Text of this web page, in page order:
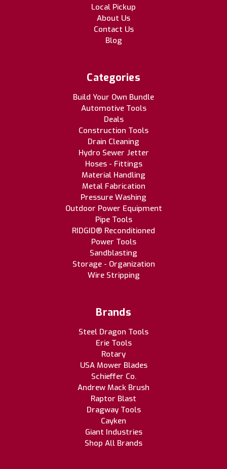
Local Pickup
About Us
Contact Us
Blog
Categories
Build Your Own Bundle
Automotive Tools
Deals
Construction Tools
Drain Cleaning
Hydro Sewer Jetter
Hoses - Fittings
Material Handling
Metal Fabrication
Pressure Washing
Outdoor Power Equipment
Pipe Tools
RIDGID® Reconditioned
Power Tools
Sandblasting
Storage - Organization
Wire Stripping
Brands
Steel Dragon Tools
Erie Tools
Rotary
USA Mower Blades
Schieffer Co.
Andrew Mack Brush
Raptor Blast
Dragway Tools
Cayken
Giant Industries
Shop All Brands